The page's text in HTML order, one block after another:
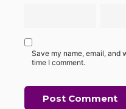
Save my name, email, and
time I comment.